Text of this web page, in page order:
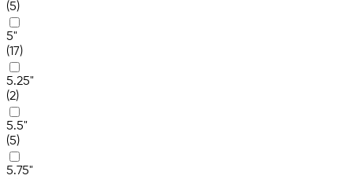
(5)
5"
(17)
5.25"
(2)
5.5"
(5)
5.75"